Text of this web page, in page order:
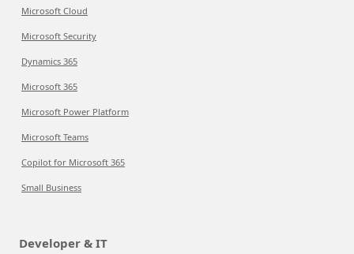
Microsoft Cloud
Microsoft Security
Dynamics 365
Microsoft 365
Microsoft Power Platform
Microsoft Teams
Copilot for Microsoft 365
Small Business
Developer & IT